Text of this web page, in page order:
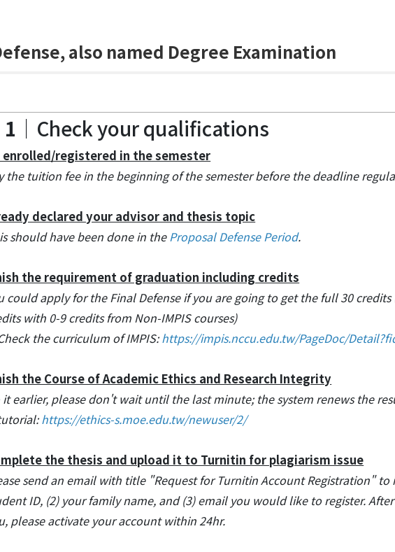
also named Degree Examination
｜Check your qualifications
enrolled/registered in the semester
the tuition fee in the beginning of the semester before the deadline
declared your advisor and thesis topic
should have been done in theProposal Defense Period.
the requirement of graduation including credits
could apply for the Final Defense if you are going to get the full 30
with 0-9 credits from Non-IMPIS courses)
the curriculum of IMPIS:https://impis.nccu.edu.tw/PageDoc/
the Course of Academic Ethics and Research Integrity
it earlier, please don't wait until the last minute; the system renews the
https://ethics-s.moe.edu.tw/newuser/2/
the thesis and upload it to Turnitin for plagiarism issue
send an email with title "Request for Turnitin Account Registration" to
ID, (2) your family name, and (3) email you would like to register.
please activate your account within 24hr.